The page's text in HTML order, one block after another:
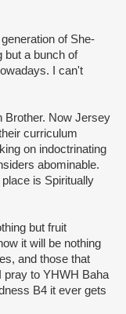
generation of She-
but a bunch of
I can't
Brother. Now Jersey
curriculum
on indoctrinating
abominable.
is Spiritually
but fruit
it will be nothing
and those that
pray to YHWH Baha
B4 it ever gets